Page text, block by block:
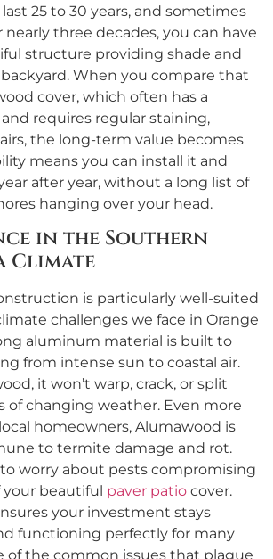
25 to 30 years, and sometimes
nearly three decades, you can have
structure providing shade and
When you compare that
cover, which often has a
requires regular staining,
the long-term value becomes
means you can install it and
after year, without a long list of
hanging over your head.
in the Southern
Climate
is particularly well-suited
challenges we face in Orange
aluminum material is built to
from intense sun to coastal air.
it won’t warp, crack, or split
of changing weather. Even more
homeowners, Alumawood is
to termite damage and rot.
to worry about pests compromising
beautiful paver patio cover.
your investment stays
functioning perfectly for many
of the common issues that plague